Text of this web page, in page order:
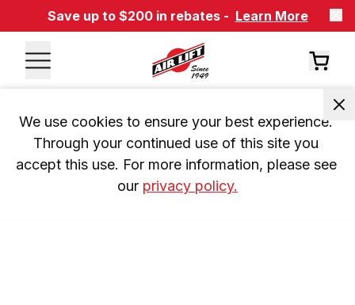
Save up to $200 in rebates - Learn More
We use cookies to ensure your best experience.
Through your continued use of this site you
accept this use. For more information, please see
our privacy policy.